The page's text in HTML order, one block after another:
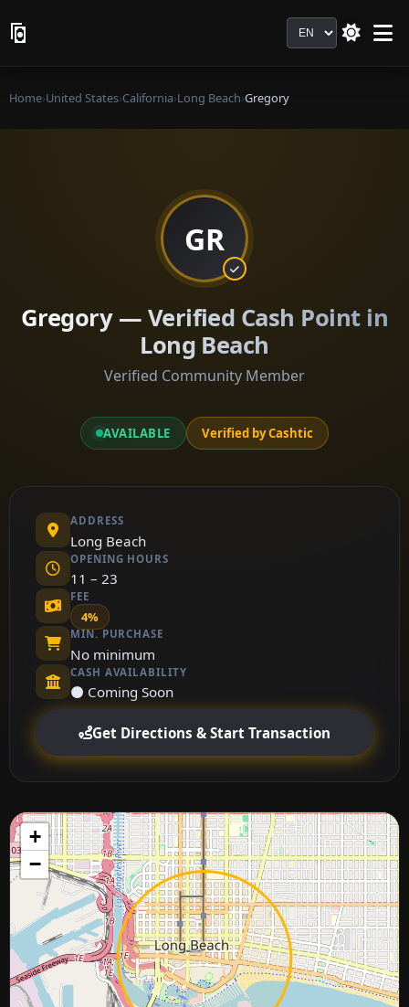
Language
Home›United States›California›Long Beach›Gregory
GR
Gregory — Verified Cash Point in
Long Beach
Verified Community Member
AVAILABLE Verified by Cashtic
ADDRESS
Long Beach
OPENING HOURS
11 – 23
FEE
4%
MIN. PURCHASE
No minimum
CASH AVAILABILITY
⚫ Coming Soon
Get Directions & Start Transaction
+
−